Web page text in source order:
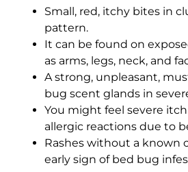
Small, red, itchy bites in
pattern.
It can be found on
as arms, legs, neck, and
A strong, unpleasant,
bug scent glands in
You might feel severe
allergic reactions due to
Rashes without a known
early sign of bed bug